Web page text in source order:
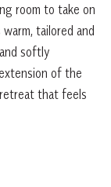
room to take on
tailored and
softly
of the
that feels